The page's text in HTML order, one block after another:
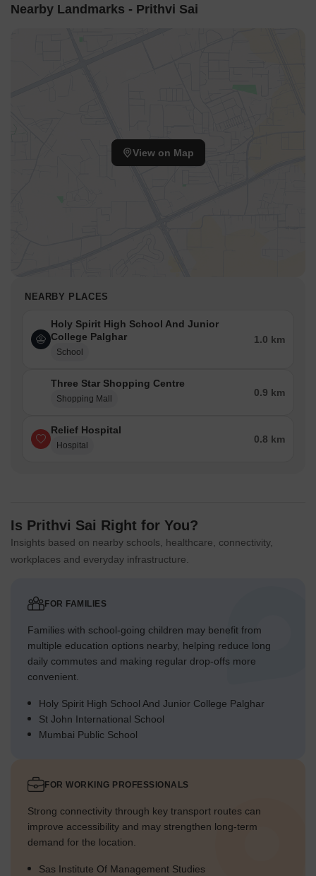
Nearby Landmarks - Prithvi Sai
View on Map
NEARBY PLACES
Holy Spirit High School And Junior
College Palghar
School
1.0 km
Three Star Shopping Centre
Shopping Mall
0.9 km
Relief Hospital
Hospital
0.8 km
Is Prithvi Sai Right for You?
Insights based on nearby schools, healthcare, connectivity,
workplaces and everyday infrastructure.
FOR FAMILIES
Families with school-going children may benefit from
multiple education options nearby, helping reduce long
daily commutes and making regular drop-offs more
convenient.
Holy Spirit High School And Junior College Palghar
St John International School
Mumbai Public School
FOR WORKING PROFESSIONALS
Strong connectivity through key transport routes can
improve accessibility and may strengthen long-term
demand for the location.
Sas Institute Of Management Studies